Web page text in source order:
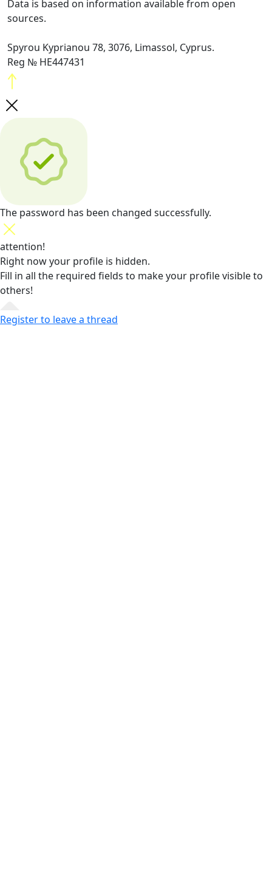
Data is based on information available from open
sources.
Spyrou Kyprianou 78, 3076, Limassol, Cyprus.
Reg № HE447431
The password has been changed successfully.
attention!
Right now your profile is hidden.
Fill in all the required fields to make your profile visible to
others!
Register to leave a thread